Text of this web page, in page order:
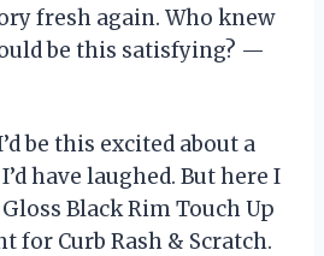
fresh again. Who knew
be this satisfying? —
be this excited about a
have laughed. But here I
Black Rim Touch Up
for Curb Rash & Scratch.